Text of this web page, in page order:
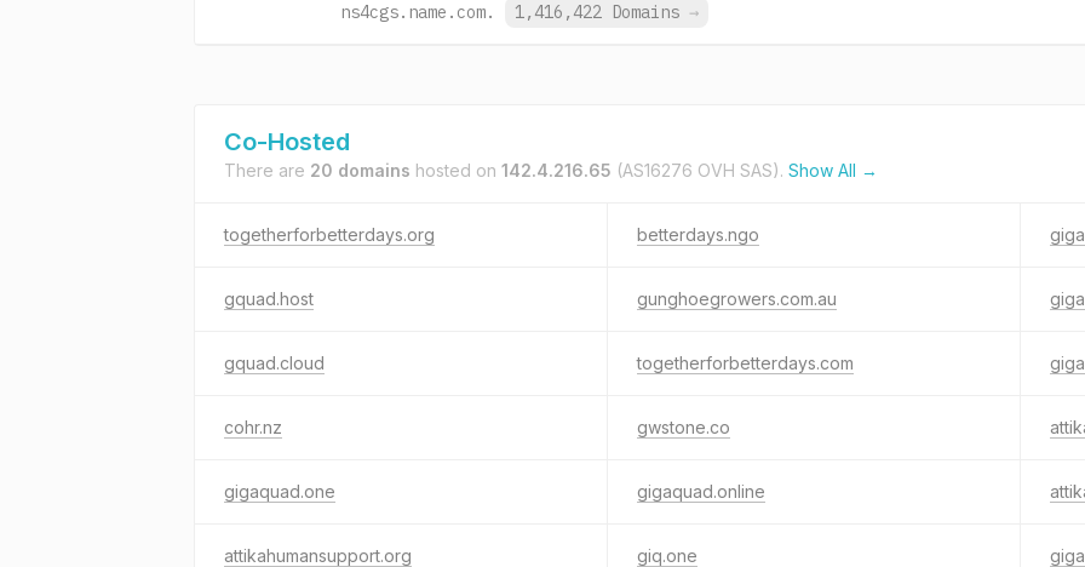
ns4cgs.name.com.
1,416,422 Domains →
Co-Hosted
There are 20 domains hosted on 142.4.216.65 (AS16276 OVH SAS). Show All →
togetherforbetterdays.org betterdays.ngo
gquad.host gunghoegrowers.com.au
gquad.cloud togetherforbetterdays.com
cohr.nz gwstone.co
gigaquad.one gigaquad.online
attikahumansupport.org giq.one